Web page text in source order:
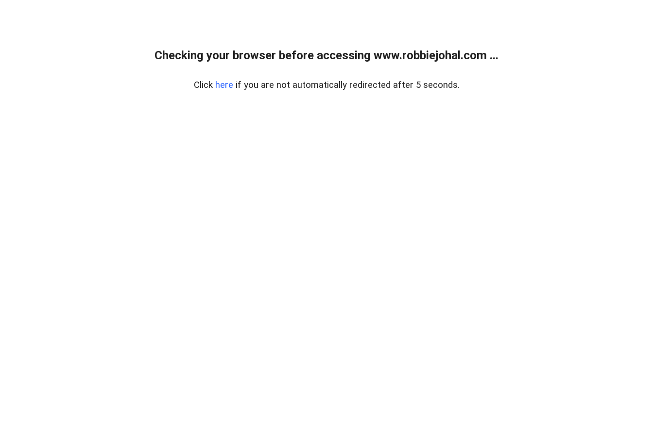
Checking your browser before accessing www.robbiejohal.com ...
Click here if you are not automatically redirected after 5 seconds.